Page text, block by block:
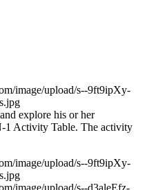
explore his or her
1 Activity Table. The activity